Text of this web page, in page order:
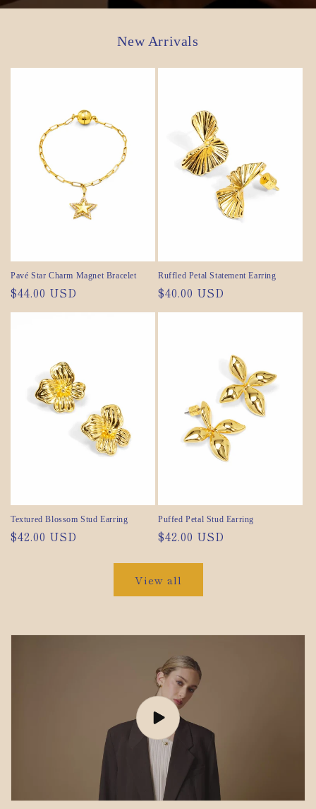
New Arrivals
Pavé Star Charm Magnet Bracelet
Regular
$44.00 USD
Ruffled Petal Statement Earring
Regular
$40.00 USD
Textured Blossom Stud Earring
Regular
$42.00 USD
Puffed Petal Stud Earring
Regular
$42.00 USD
View all